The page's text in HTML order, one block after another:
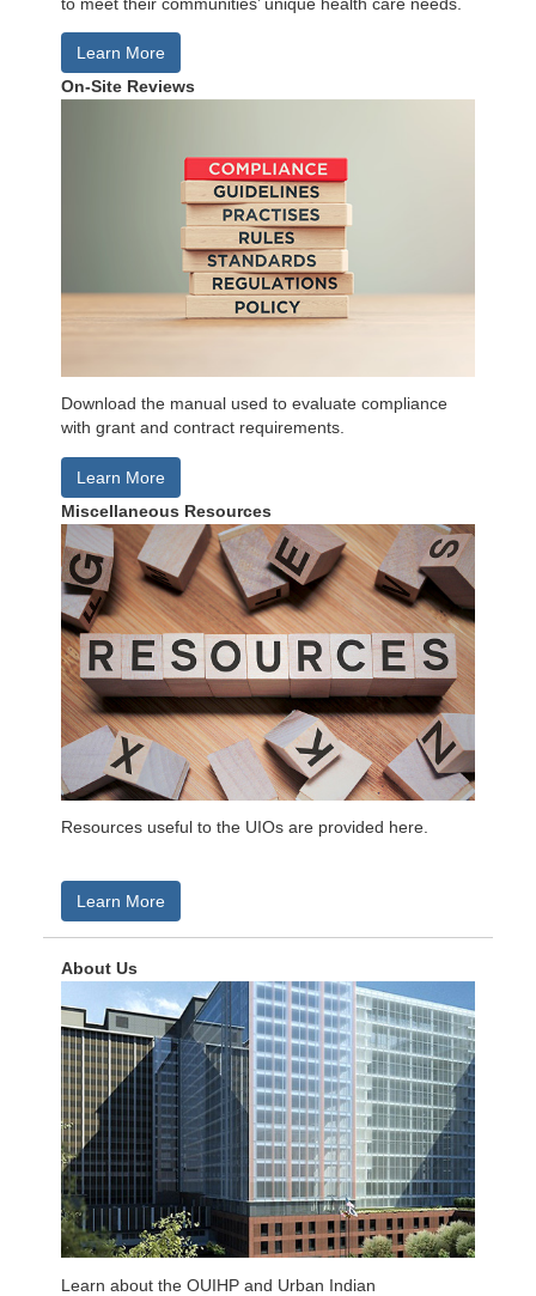
to meet their communities’ unique health care needs.
Learn More
On-Site Reviews
Download the manual used to evaluate compliance
with grant and contract requirements.
Learn More
Miscellaneous Resources
Resources useful to the UIOs are provided here.
Learn More
About Us
Learn about the OUIHP and Urban Indian